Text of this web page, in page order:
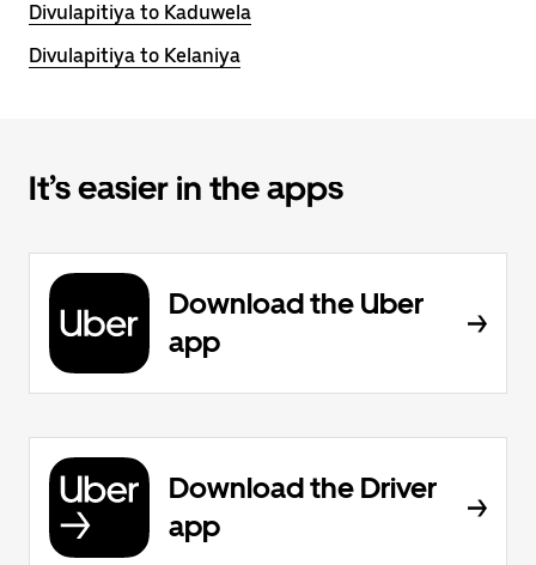
Divulapitiya to Kaduwela
Divulapitiya to Kelaniya
It’s easier in the apps
Download the Uber
app
Download the Driver
app